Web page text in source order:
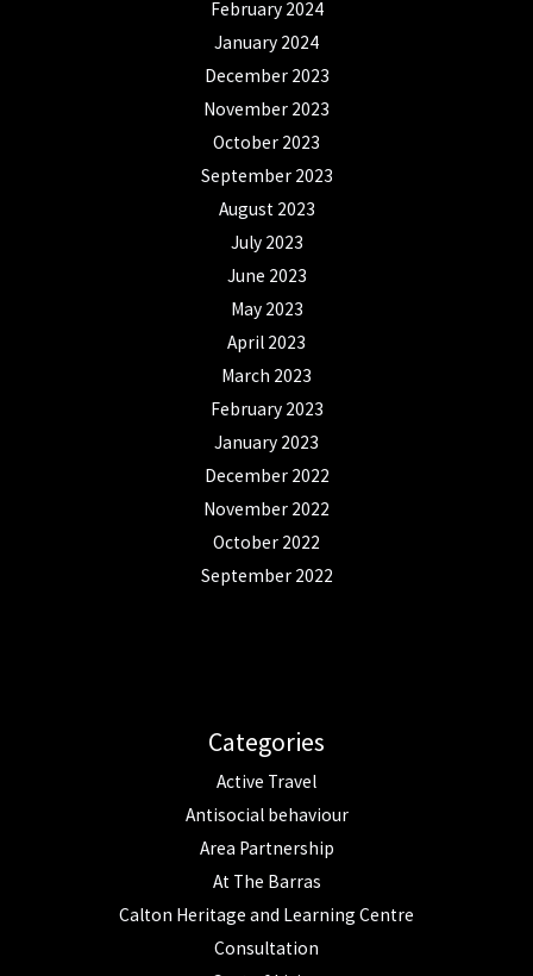
February 2024
January 2024
December 2023
November 2023
October 2023
September 2023
August 2023
July 2023
June 2023
May 2023
April 2023
March 2023
February 2023
January 2023
December 2022
November 2022
October 2022
September 2022
Categories
Active Travel
Antisocial behaviour
Area Partnership
At The Barras
Calton Heritage and Learning Centre
Consultation